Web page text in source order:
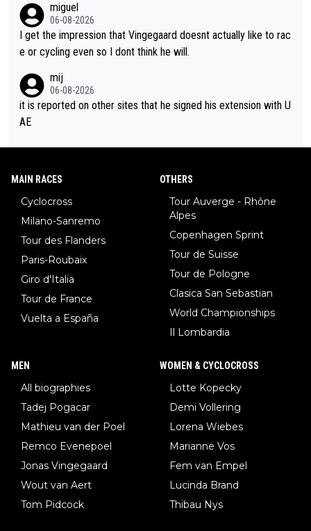
miguel
06-08-2026
I get the impression that Vingegaard doesnt actually like to rac
e or cycling even so I dont think he will.
mij
06-08-2026
it is reported on other sites that he signed his extension with U
AE
MAIN RACES
Cyclocross
Milano-Sanremo
Tour des Flanders
Paris-Roubaix
Giro d'Italia
Tour de France
Vuelta a España
OTHERS
Tour Auverge - Rhône
Alpes
Copenhagen Sprint
Tour de Suisse
Tour de Pologne
Clasica San Sebastian
World Championships
Il Lombardia
MEN
All biographies
Tadej Pogacar
Mathieu van der Poel
Remco Evenepoel
Jonas Vingegaard
Wout van Aert
Tom Pidcock
WOMEN & CYCLOCROSS
Lotte Kopecky
Demi Vollering
Lorena Wiebes
Marianne Vos
Fem van Empel
Lucinda Brand
Thibau Nys